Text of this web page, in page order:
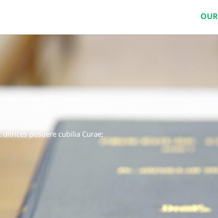
posuere cubilia Curae;